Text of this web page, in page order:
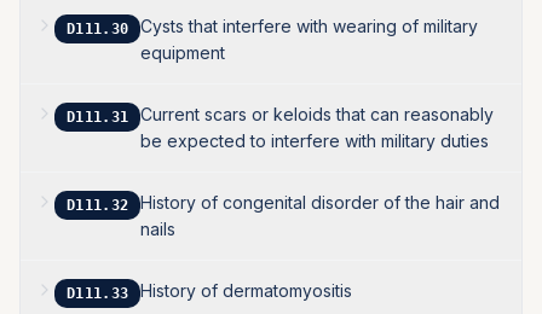
D111.30
Cysts that interfere with wearing of military
equipment
D111.31
Current scars or keloids that can reasonably
be expected to interfere with military duties
D111.32
History of congenital disorder of the hair and
nails
D111.33 History of dermatomyositis